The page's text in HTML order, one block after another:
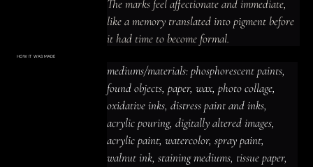
The marks feel affectionate and immediate,
like a memory translated into pigment before
it had time to become formal.
HOW IT WAS MADE
mediums/materials: phosphorescent
paints, found objects, paper, wax, photo
collage, oxidative inks, distress paint
and inks, acrylic pouring, digitally altered
images, acrylic paint, watercolor, spray
paint, walnut ink, staining mediums,
tissue paper, mica powders, glitter,
heavy gel medium, gesso, pebeo prism
and fantasy paints, ceramic paint,
stained glass paint, alcohol inks,
iridescent inks, distress crayons,
charcoal, pastels, oil pastels, string,
mediums/materials: phosphorescent paints,
found objects, paper, wax, photo collage,
oxidative inks, distress paint and inks,
acrylic pouring, digitally altered images,
acrylic paint, watercolor, spray paint,
walnut ink, staining mediums, tissue paper,